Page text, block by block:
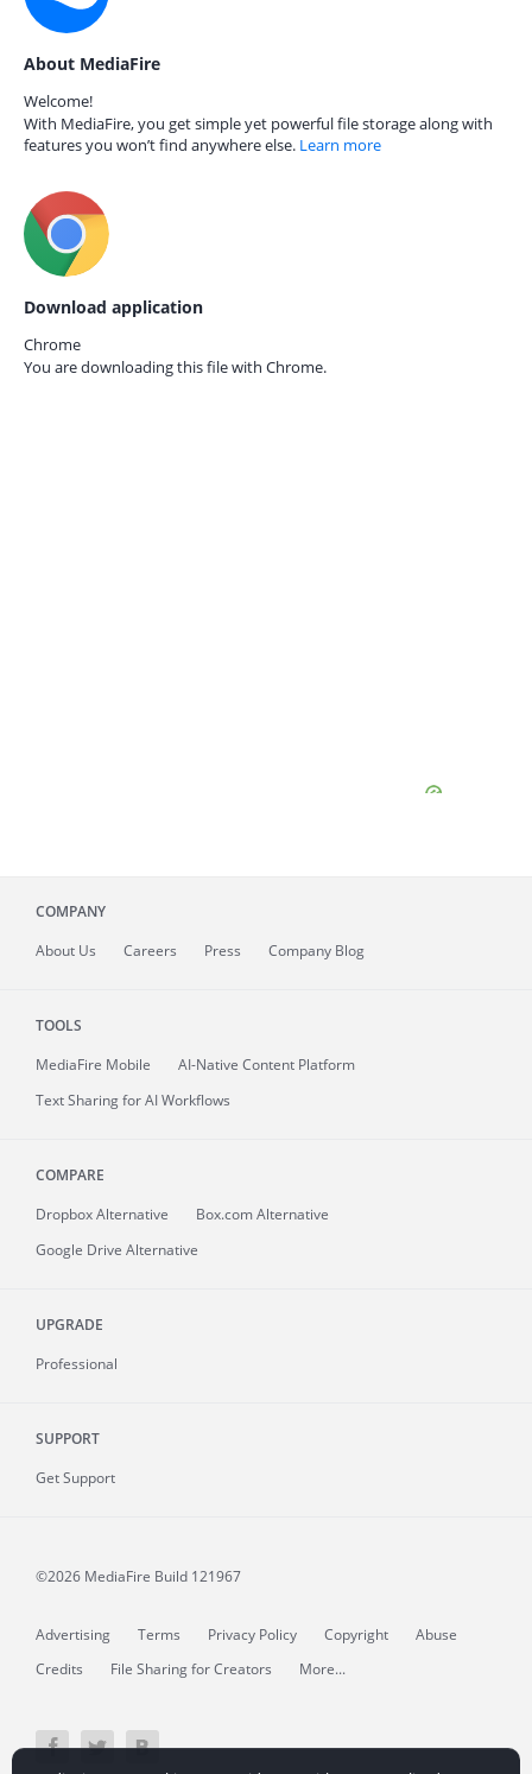
About MediaFire
Welcome!
With MediaFire, you get simple yet powerful file storage along with
features you won’t find anywhere else. Learn more
Download application
Chrome
You are downloading this file with Chrome.
COMPANY
About Us Careers Press Company Blog
TOOLS
MediaFire Mobile
AI-Native Content Platform
Text Sharing for AI Workflows
COMPARE
Dropbox Alternative
Box.com Alternative
Google Drive Alternative
UPGRADE
Professional
SUPPORT
Get Support
©2026 MediaFire Build 121967
Advertising Terms Privacy Policy Copyright
Abuse
Credits
File Sharing for Creators More...